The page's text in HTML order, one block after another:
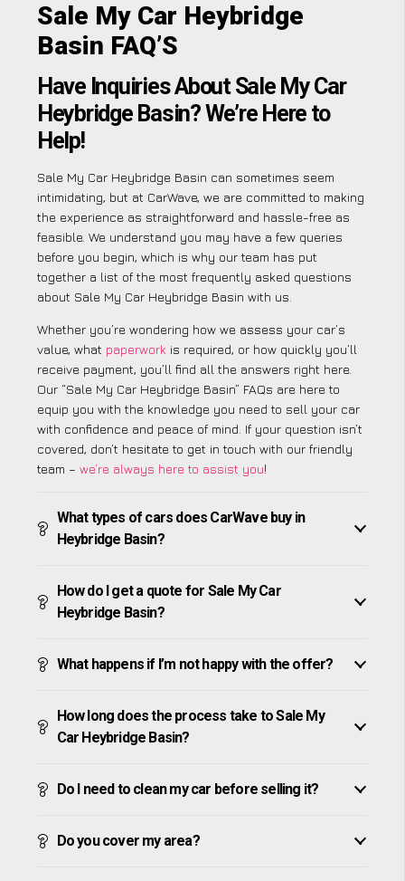
Sale My Car Heybridge
Basin FAQ’S
Have Inquiries About Sale My Car
Heybridge Basin? We’re Here to
Help!
Sale My Car Heybridge Basin can sometimes seem
intimidating, but at CarWave, we are committed to making
the experience as straightforward and hassle-free as
feasible. We understand you may have a few queries
before you begin, which is why our team has put
together a list of the most frequently asked questions
about Sale My Car Heybridge Basin with us.
Whether you’re wondering how we assess your car’s
value, what paperwork is required, or how quickly you’ll
receive payment, you’ll find all the answers right here.
Our “Sale My Car Heybridge Basin” FAQs are here to
equip you with the knowledge you need to sell your car
with confidence and peace of mind. If your question isn’t
covered, don’t hesitate to get in touch with our friendly
team – we’re always here to assist you!
What types of cars does CarWave buy in
Heybridge Basin?
How do I get a quote for Sale My Car
Heybridge Basin?
What happens if I’m not happy with the offer?
How long does the process take to Sale My
Car Heybridge Basin?
Do I need to clean my car before selling it?
Do you cover my area?